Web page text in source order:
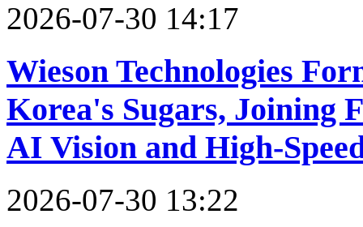
2026-07-30 14:17
Wieson Technologies
Korea's Sugars, Joining
AI Vision and High-
2026-07-30 13:22